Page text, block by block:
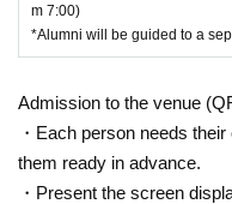
m 7:00)
*Alumni will be guided to a
Admission to the venue
・Each person needs
them ready in advance.
・Present the screen